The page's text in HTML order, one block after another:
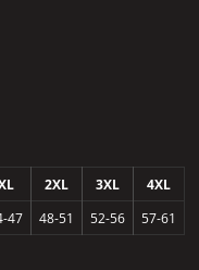
2XL 3XL
4XL
47 48-51 52-56 57-61